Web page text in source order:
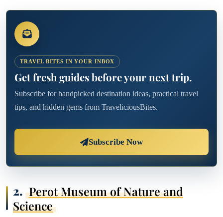
TRAVEL BITES IN YOUR INBOX
Get fresh guides before your next trip.
Subscribe for handpicked destination ideas, practical travel
tips, and hidden gems from TraveliciousBites.
Subscribe Now
2. Perot Museum of Nature and
Science